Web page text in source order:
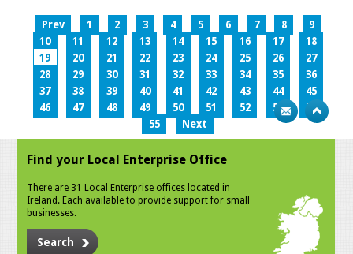
Prev 1 2 3 4 5 6 7 8
9
10
11 12 13 14 15 16 17
18
19
20 21 22 23 24 25 26
27
28
29 30 31 32 33 34 35
36
37
38 39 40 41 42 43 44
45
46
47 48 49 50 51 52 53
54
55
Next
Find your Local Enterprise Office
There are 31 Local Enterprise offices located in
Ireland. Each available to provide support for small
businesses.
Search